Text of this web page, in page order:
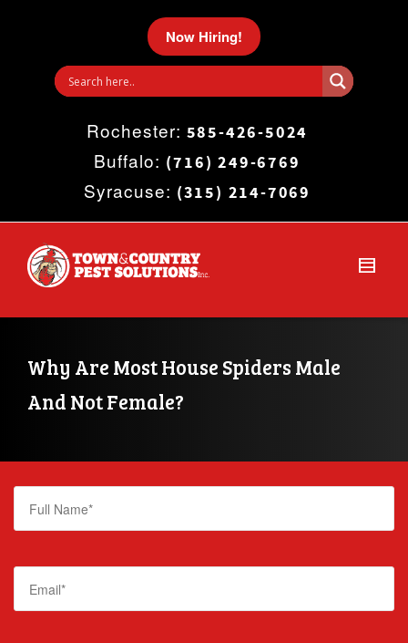
I'm looking forproductin a size
Show me thecolouritems.
Super Search
Now Hiring!
Rochester: 585-426-5024
Buffalo: (716) 249-6769
Syracuse: (315) 214-7069
Why Are Most House Spiders Male
And Not Female?